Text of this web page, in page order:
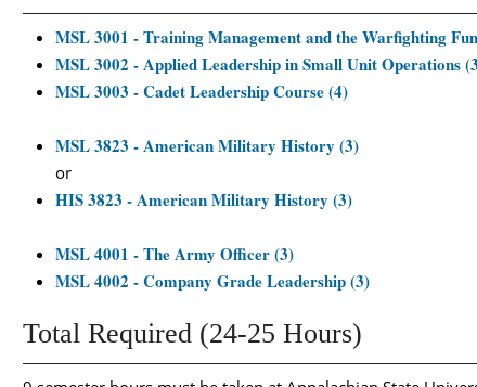
MSL 3001 - Training Management and the Warfighting
MSL 3002 - Applied Leadership in Small Unit Operations
MSL 3003 - Cadet Leadership Course (4)
MSL 3823 - American Military History (3)
or
HIS 3823 - American Military History (3)
MSL 4001 - The Army Officer (3)
MSL 4002 - Company Grade Leadership (3)
Total Required (24-25 Hours)